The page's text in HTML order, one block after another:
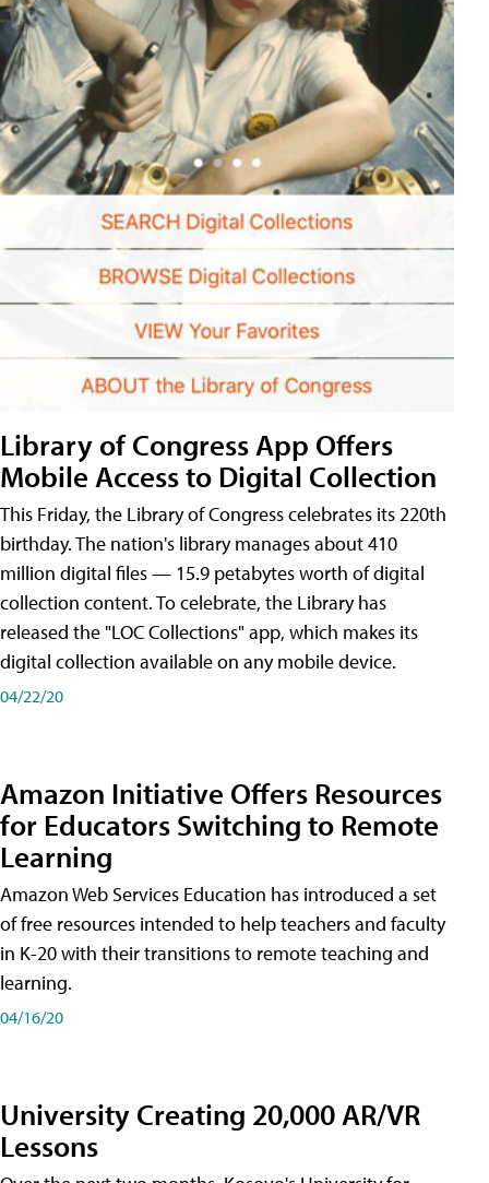
Library of Congress App Offers
Mobile Access to Digital Collection
This Friday, the Library of Congress celebrates its 220th
birthday. The nation's library manages about 410
million digital files — 15.9 petabytes worth of digital
collection content. To celebrate, the Library has
released the "LOC Collections" app, which makes its
digital collection available on any mobile device.
04/22/20
Amazon Initiative Offers Resources
for Educators Switching to Remote
Learning
Amazon Web Services Education has introduced a set
of free resources intended to help teachers and faculty
in K-20 with their transitions to remote teaching and
learning.
04/16/20
University Creating 20,000 AR/VR
Lessons